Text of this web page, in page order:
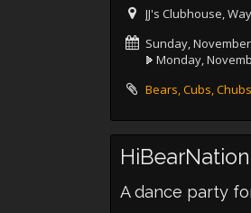
JJ's Clubhouse,
Sunday,
Monday,
Bears, Cubs,
A dance party